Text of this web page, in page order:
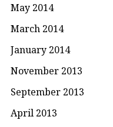
May 2014
March 2014
January 2014
November 2013
September 2013
April 2013